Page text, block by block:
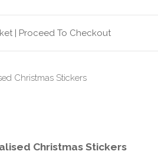
| Proceed To Checkout
Christmas Stickers